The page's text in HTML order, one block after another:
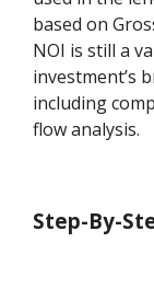
based on
NOI is still a
investment’s
including
flow analysis.
Step-By-